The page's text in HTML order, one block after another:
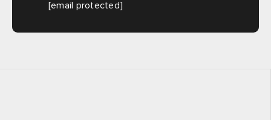
[email protected]